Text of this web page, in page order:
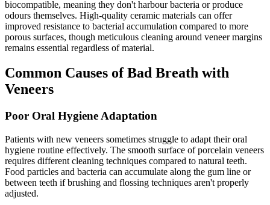
biocompatible, meaning they don't harbour bacteria or produce
odours themselves. High-quality ceramic materials can offer
improved resistance to bacterial accumulation compared to more
porous surfaces, though meticulous cleaning around veneer margins
remains essential regardless of material.
Common Causes of Bad Breath with
Veneers
Poor Oral Hygiene Adaptation
Patients with new veneers sometimes struggle to adapt their oral
hygiene routine effectively. The smooth surface of porcelain veneers
requires different cleaning techniques compared to natural teeth.
Food particles and bacteria can accumulate along the gum line or
between teeth if brushing and flossing techniques aren't properly
adjusted.